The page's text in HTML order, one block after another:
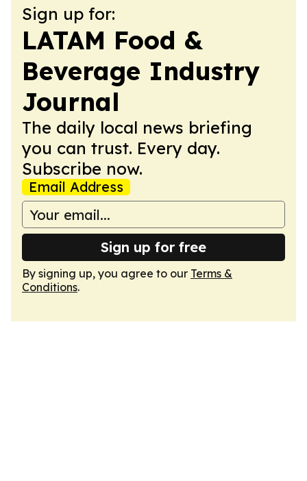
Sign up for:
LATAM Food &
Beverage Industry
Journal
The daily local news briefing
you can trust. Every day.
Subscribe now.
Email Address
Sign up for free
By signing up, you agree to our Terms &
Conditions.